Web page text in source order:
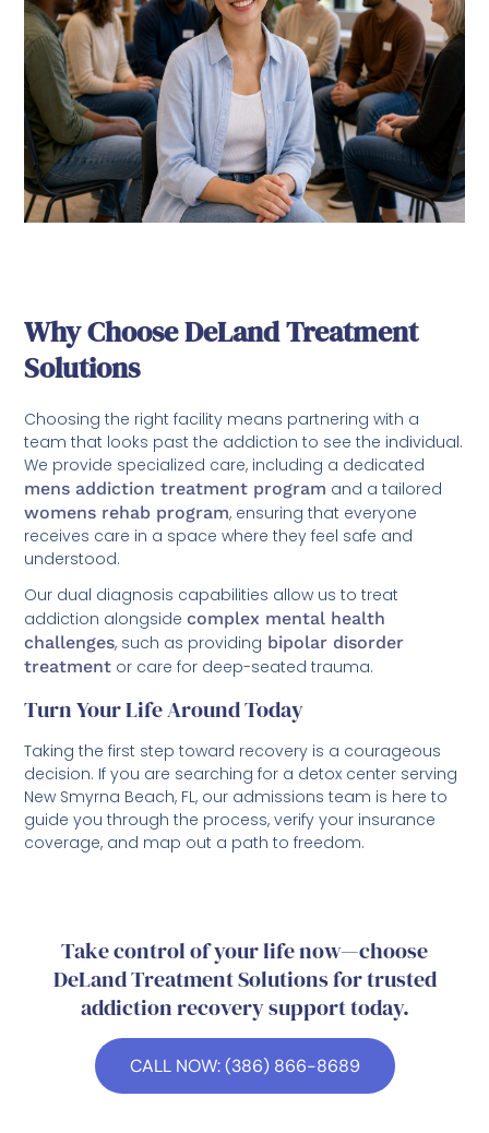
Why Choose DeLand Treatment
Solutions
Choosing the right facility means partnering with a
team that looks past the addiction to see the individual.
We provide specialized care, including a dedicated
mens addiction treatment program and a tailored
womens rehab program, ensuring that everyone
receives care in a space where they feel safe and
understood.
Our dual diagnosis capabilities allow us to treat
addiction alongsidecomplex mental health
challenges, such as providing bipolar disorder
treatment or care for deep-seated trauma.
Turn Your Life Around Today
Taking the first step toward recovery is a courageous
decision. If you are searching for a detox center serving
New Smyrna Beach, FL, our admissions team is here to
guide you through the process, verify your insurance
coverage, and map out a path to freedom.
Take control of your life now—choose
DeLand Treatment Solutions for trusted
addiction recovery support today.
CALL NOW: (386) 866-8689